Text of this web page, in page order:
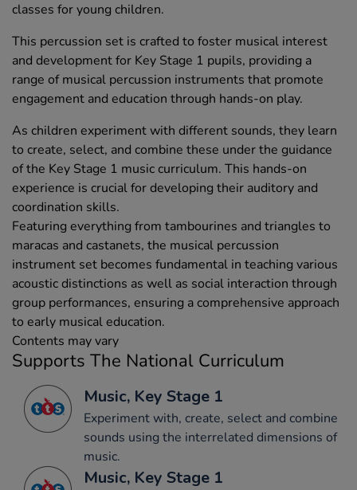
classes for young children.
This percussion set is crafted to foster musical interest
and development for Key Stage 1 pupils, providing a
range of musical percussion instruments that promote
engagement and education through hands-on play.
As children experiment with different sounds, they learn
to create, select, and combine these under the guidance
of the Key Stage 1 music curriculum. This hands-on
experience is crucial for developing their auditory and
coordination skills.
Featuring everything from tambourines and triangles to
maracas and castanets, the musical percussion
instrument set becomes fundamental in teaching various
acoustic distinctions as well as social interaction through
group performances, ensuring a comprehensive approach
to early musical education.
Contents may vary
Supports The National Curriculum
Music, Key Stage 1
Experiment with, create, select and combine
sounds using the interrelated dimensions of
music.
Music, Key Stage 1